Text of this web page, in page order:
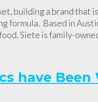
building a brand that
formula. Based in
Siete is family-
have Been